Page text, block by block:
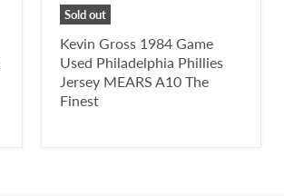
Sold out
Kevin Gross 1984 Game
Used Philadelphia Phillies
Jersey MEARS A10 The
Finest